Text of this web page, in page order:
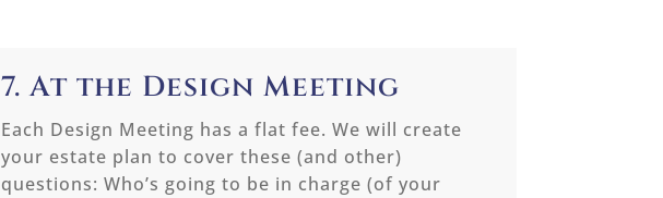
7. At the Design Meeting
Each Design Meeting has a flat fee. We will create
your estate plan to cover these (and other)
questions: Who’s going to be in charge (of your